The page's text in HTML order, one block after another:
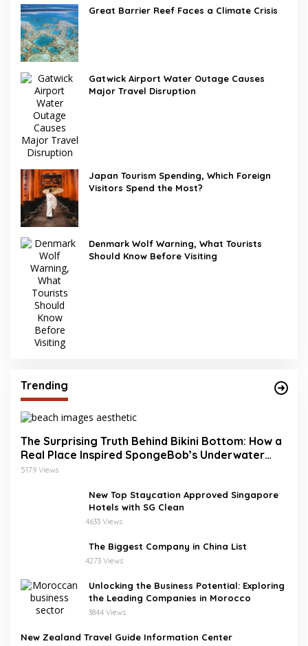
Great Barrier Reef Faces a Climate Crisis
Gatwick Airport Water Outage Causes
Major Travel Disruption
Japan Tourism Spending, Which Foreign
Visitors Spend the Most?
Denmark Wolf Warning, What Tourists
Should Know Before Visiting
Trending
The Surprising Truth Behind Bikini Bottom: How a
Real Place Inspired SpongeBob’s Underwater
World
5179 Views
New Top Staycation Approved Singapore
Hotels with SG Clean
4633 Views
The Biggest Company in China List
4273 Views
Unlocking the Business Potential: Exploring
the Leading Companies in Morocco
3844 Views
New Zealand Travel Guide Information Center